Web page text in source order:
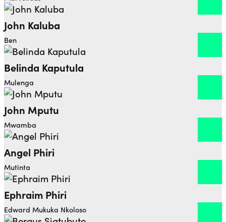
Open dialog to read more about John Kaluba
John Kaluba
Ben
Open dialog to read more about Belinda Kaputula
Belinda Kaputula
Mulenga
Open dialog to read more about John Mputu
John Mputu
Mwamba
Open dialog to read more about Angel Phiri
Angel Phiri
Mutinta
Open dialog to read more about Ephraim Phiri
Ephraim Phiri
Edward Mukuka Nkoloso